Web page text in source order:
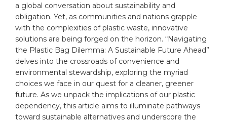
a global conversation about sustainability and
obligation. Yet, as communities and nations grapple
with the complexities of plastic waste, innovative
solutions are being forged on the horizon. “Navigating
the Plastic Bag Dilemma: A Sustainable Future Ahead”
delves into the crossroads of convenience and
environmental stewardship, exploring the myriad
choices we face in our quest for a cleaner, greener
future. As we unpack the implications of our plastic
dependency, this article aims to illuminate pathways
toward sustainable alternatives and underscore the